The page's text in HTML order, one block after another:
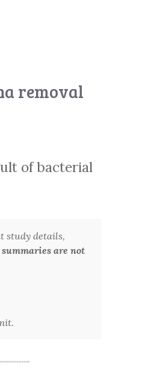
removal
of bacterial
study details,
summaries are not